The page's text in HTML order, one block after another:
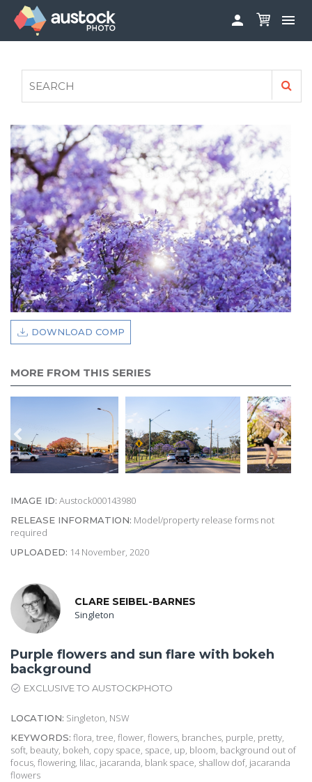
 
FAQS
AUSTOCK PHOTOSHOOTS - GET INVOLVED
LEGALS
PRIVACY POLICY

DOWNLOAD COMP
MORE FROM THIS SERIES
IMAGE ID: Austock000143980
RELEASE INFORMATION: Model/property release forms not
required
UPLOADED: 14 November, 2020
CLARE SEIBEL-BARNES
Singleton
Purple flowers and sun flare with bokeh
background
EXCLUSIVE TO AUSTOCKPHOTO
LOCATION: Singleton, NSW
KEYWORDS: flora, tree, flower, flowers, branches, purple, pretty,
soft, beauty, bokeh, copy space, space, up, bloom, background out of
focus, flowering, lilac, jacaranda, blank space, shallow dof, jacaranda
flowers